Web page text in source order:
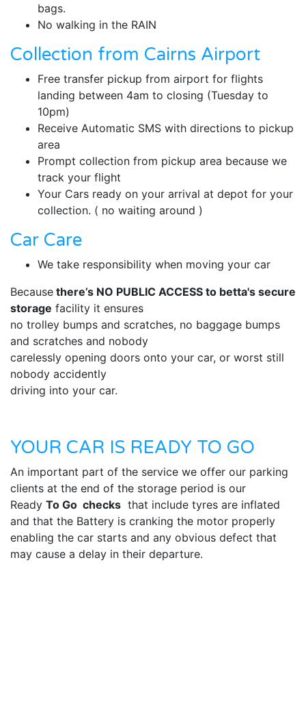
bags.
No walking in the RAIN
Collection from Cairns Airport
Free transfer pickup from airport for flights
landing between 4am to closing (Tuesday to
10pm)
Receive Automatic SMS with directions to pickup
area
Prompt collection from pickup area because we
track your flight
Your Cars ready on your arrival at depot for your
collection. ( no waiting around )
Car Care
We take responsibility when moving your car
Because there’s NO PUBLIC ACCESS to betta's secure
storage facility it ensures
no trolley bumps and scratches, no baggage bumps
and scratches and nobody
carelessly opening doors onto your car, or worst still
nobody accidently
driving into your car.
YOUR CAR IS READY TO GO
An important part of the service we offer our parking
clients at the end of the storage period is our
Ready To Go checks that include tyres are inflated
and that the Battery is cranking the motor properly
enabling the car starts and any obvious defect that
may cause a delay in their departure.